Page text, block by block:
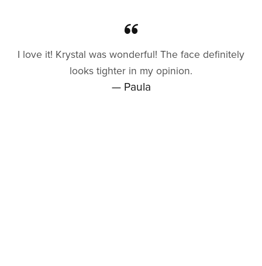
I love it! Krystal was wonderful! The face definitely
looks tighter in my opinion.
— Paula